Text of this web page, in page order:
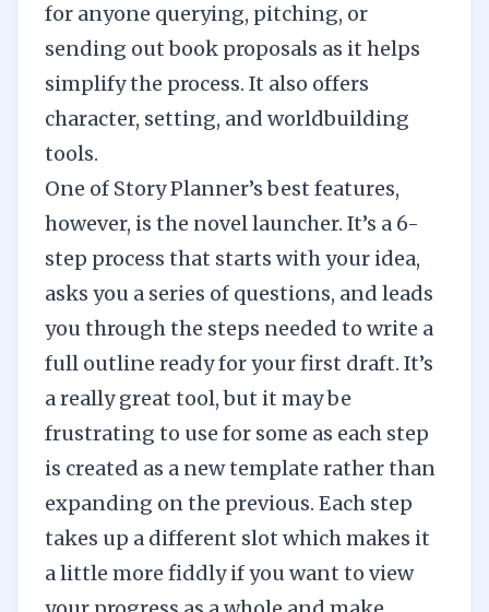
for anyone querying, pitching, or
sending out book proposals as it helps
simplify the process. It also offers
character, setting, and worldbuilding
tools.
One of Story Planner’s best features,
however, is the novel launcher. It’s a 6-
step process that starts with your idea,
asks you a series of questions, and leads
you through the steps needed to write a
full outline ready for your first draft. It’s
a really great tool, but it may be
frustrating to use for some as each step
is created as a new template rather than
expanding on the previous. Each step
takes up a different slot which makes it
a little more fiddly if you want to view